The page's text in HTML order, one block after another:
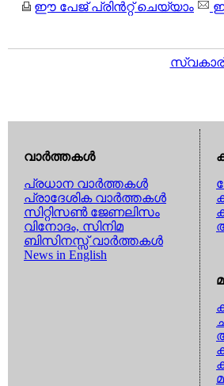
ഈ പേജ് പ്രിന്‍റ്റ് ചെയ്യാം
വാര്‍ത്തകള്‍
പ്രധാന വാര്‍ത്തകള്‍
പ്രാദേശിക വാര്‍ത്തകള്‍
സിറ്റിസണ്‍ ജേണലിസം
വിനോദം, സിനിമ
ബിസിനസ്സ് വാര്‍ത്തകള്‍
News in English